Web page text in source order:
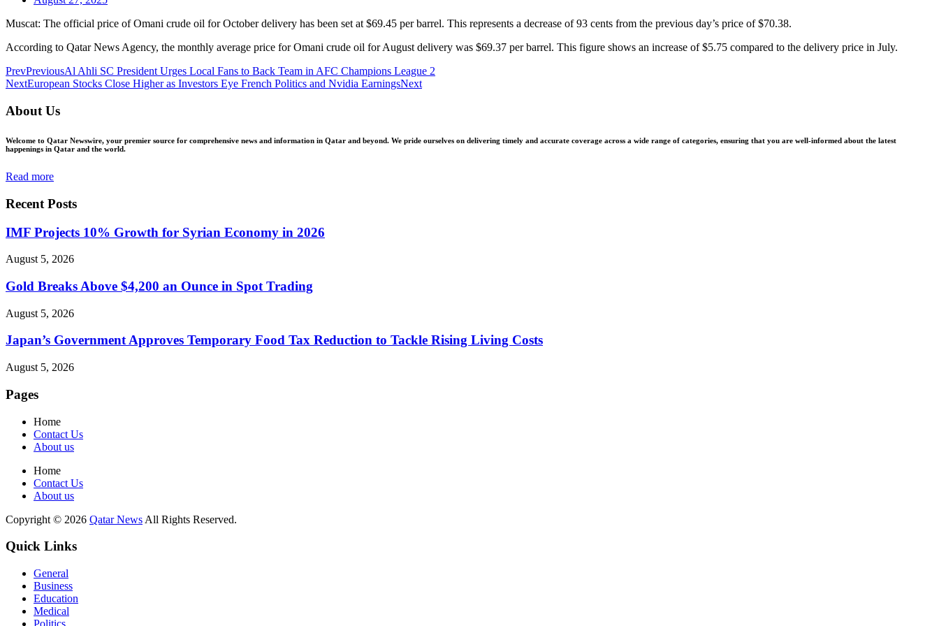
Muscat: The official price of Omani crude oil for October delivery has been set at $69.45 per barrel. This represents a decrease of 93 cents from the previous day’s price of $70.38.
According to Qatar News Agency, the monthly average price for Omani crude oil for August delivery was $69.37 per barrel. This figure shows an increase of $5.75 compared to the delivery price in July.
PrevPreviousAl Ahli SC President Urges Local Fans to Back Team in AFC Champions League 2
NextEuropean Stocks Close Higher as Investors Eye French Politics and Nvidia EarningsNext
About Us
Welcome to Qatar Newswire, your premier source for comprehensive news and information in Qatar and beyond. We pride ourselves on delivering timely and accurate coverage across a wide range of categories, ensuring that you are well-informed about the latest
happenings in Qatar and the world.
Read more
Recent Posts
IMF Projects 10% Growth for Syrian Economy in 2026
August 5, 2026
Gold Breaks Above $4,200 an Ounce in Spot Trading
August 5, 2026
Japan’s Government Approves Temporary Food Tax Reduction to Tackle Rising Living Costs
August 5, 2026
Pages
Home
Contact Us
About us
Home
Contact Us
About us
Copyright © 2026 Qatar News All Rights Reserved.
Quick Links
General
Business
Education
Medical
Politics